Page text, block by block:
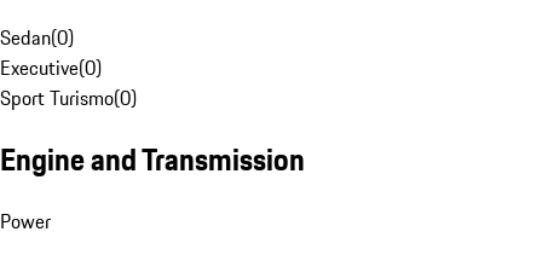
Sedan(0)
Executive(0)
Sport Turismo(0)
Engine and Transmission
Power